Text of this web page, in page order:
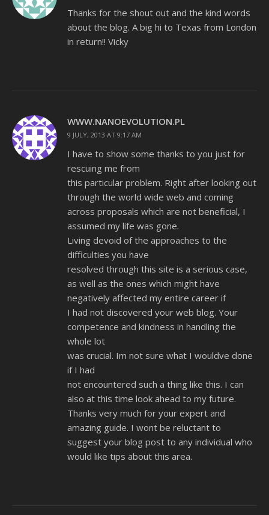
Thanks for the shout out and the kind words
about the blog. A big hi to Texas from London
in return!! Vicky
WWW.NANOEVOLUTION.PL
9 JULY, 2013 AT 9:17 AM
I have to show some thanks to you just for
rescuing me from
this particular problem. Right after looking out
through the world wide web and coming
across proposals which are not beneficial, I
assumed my life was gone.
Living devoid of the approaches to the
difficulties you have
resolved through this site is a serious case,
as well as the ones which might have
negatively affected my entire career if
I had not discovered your web blog. Your
competence and kindness in handling the
whole lot
was crucial. Im not sure what I wouldve done
if I had
not encountered such a thing like this. I can
also at this time look ahead to my future.
Thanks very much for your expert and
amazing guide. I wont be reluctant to
suggest your blog post to any individual who
would like tips about this area.